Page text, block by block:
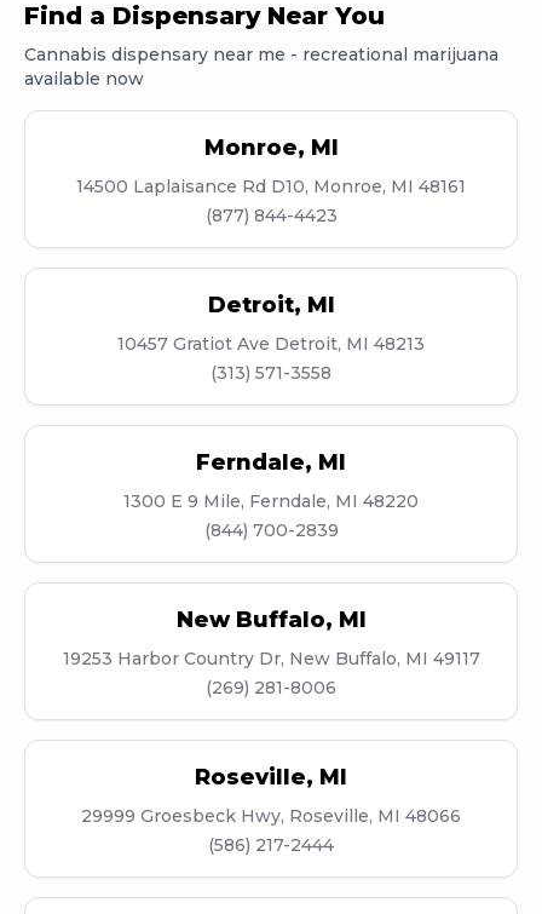
Find a Dispensary Near You
Cannabis dispensary near me - recreational marijuana
available now
Monroe, MI
14500 Laplaisance Rd D10, Monroe, MI 48161
(877) 844-4423
Detroit, MI
10457 Gratiot Ave Detroit, MI 48213
(313) 571-3558
Ferndale, MI
1300 E 9 Mile, Ferndale, MI 48220
(844) 700-2839
New Buffalo, MI
19253 Harbor Country Dr, New Buffalo, MI 49117
(269) 281-8006
Roseville, MI
29999 Groesbeck Hwy, Roseville, MI 48066
(586) 217-2444